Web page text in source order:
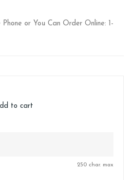
or You Can Order Online: 1-
to cart
250 char. max